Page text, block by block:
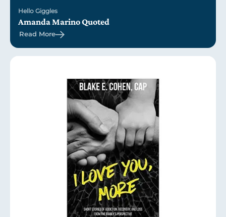
Hello Giggles
Amanda Marino Quoted
Read More